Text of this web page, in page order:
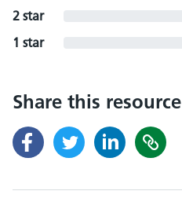
2 star
1 star
Share this resource